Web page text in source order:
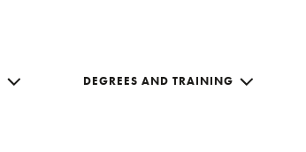
DEGREES AND TRAINING